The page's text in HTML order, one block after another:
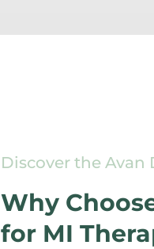
Discover the Avan
Why
for MI